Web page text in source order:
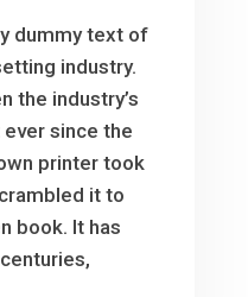
dummy text of
industry.
the industry’s
since the
printer took
it to
book. It has